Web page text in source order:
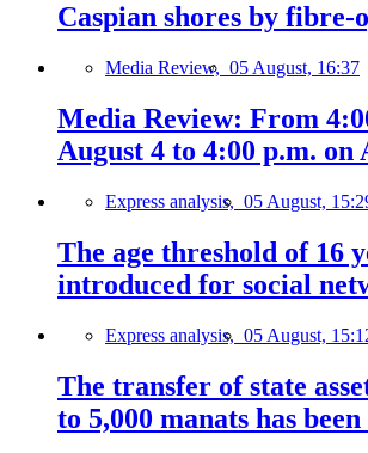
Caspian shores by fibre-
Media Review, 05 August, 16:37
Media Review: From
August 4 to 4:00 p.m. on
Express analysis, 05 August,
The age threshold of 16
introduced for social
Express analysis, 05 August,
The transfer of state
to 5,000 manats has